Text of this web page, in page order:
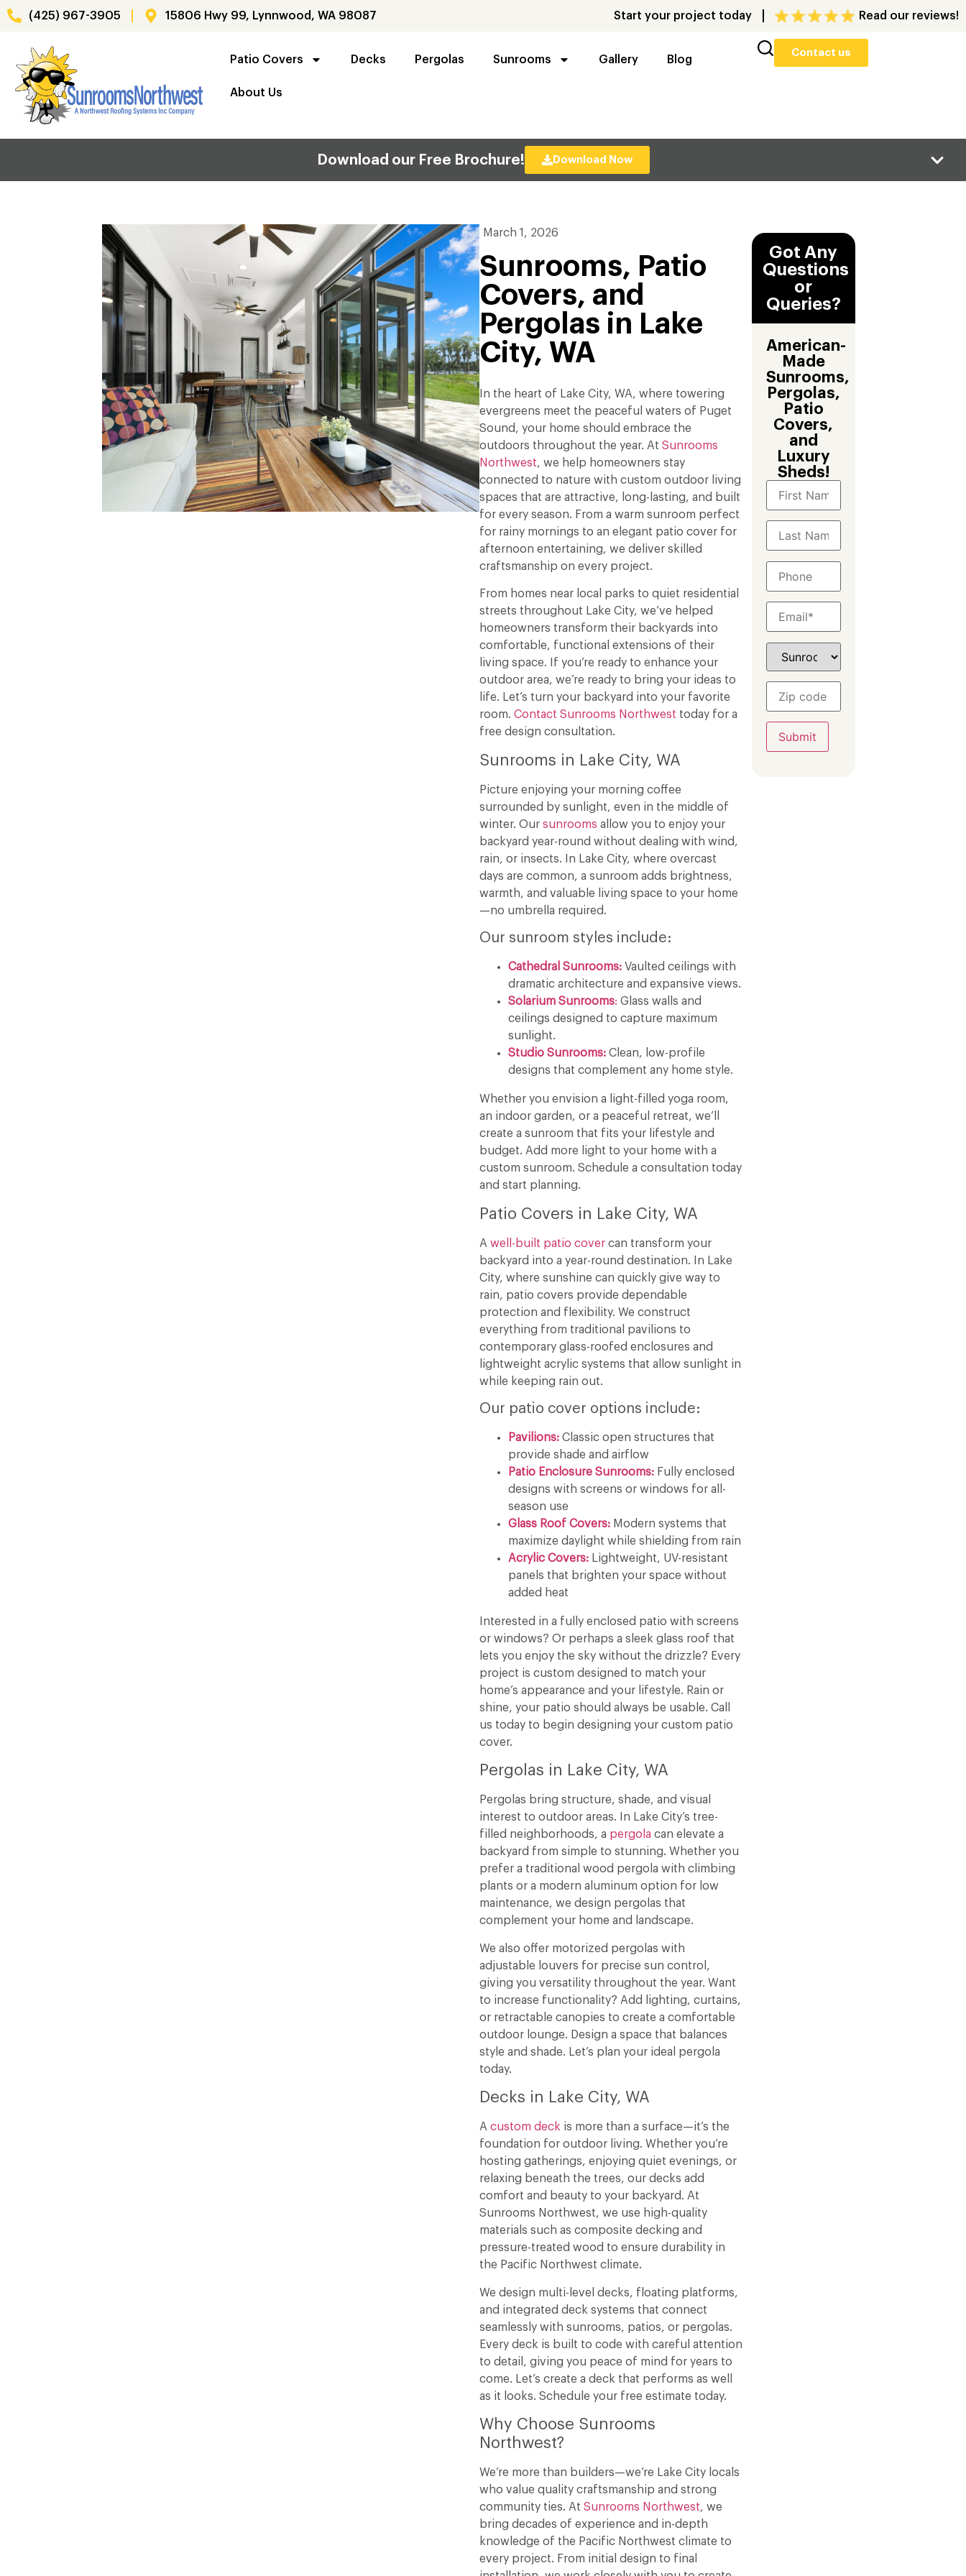
(425) 967-3905 15806 Hwy 99, Lynnwood, WA 98087 Start your project today Read our reviews!
Patio Covers Decks Pergolas Sunrooms Gallery Blog
About Us
Contact us
Download our Free Brochure! Download Now
March 1, 2026
Sunrooms, Patio
Covers, and
Pergolas in Lake
City, WA
In the heart of Lake City, WA, where towering
evergreens meet the peaceful waters of Puget
Sound, your home should embrace the
outdoors throughout the year. At Sunrooms
Northwest, we help homeowners stay
connected to nature with custom outdoor living
spaces that are attractive, long-lasting, and built
for every season. From a warm sunroom perfect
for rainy mornings to an elegant patio cover for
afternoon entertaining, we deliver skilled
craftsmanship on every project.
From homes near local parks to quiet residential
streets throughout Lake City, we’ve helped
homeowners transform their backyards into
comfortable, functional extensions of their
living space. If you’re ready to enhance your
outdoor area, we’re ready to bring your ideas to
life. Let’s turn your backyard into your favorite
room. Contact Sunrooms Northwest today for a
free design consultation.
Sunrooms in Lake City, WA
Picture enjoying your morning coffee
surrounded by sunlight, even in the middle of
winter. Our sunrooms allow you to enjoy your
backyard year-round without dealing with wind,
rain, or insects. In Lake City, where overcast
days are common, a sunroom adds brightness,
warmth, and valuable living space to your home
—no umbrella required.
Our sunroom styles include:
Cathedral Sunrooms:Vaulted ceilings with
dramatic architecture and expansive views.
Solarium Sunrooms: Glass walls and
ceilings designed to capture maximum
sunlight.
Studio Sunrooms:Clean, low-profile
designs that complement any home style.
Whether you envision a light-filled yoga room,
an indoor garden, or a peaceful retreat, we’ll
create a sunroom that fits your lifestyle and
budget. Add more light to your home with a
custom sunroom. Schedule a consultation today
and start planning.
Patio Covers in Lake City, WA
A well-built patio covercan transform your
backyard into a year-round destination. In Lake
City, where sunshine can quickly give way to
rain, patio covers provide dependable
protection and flexibility. We construct
everything from traditional pavilions to
contemporary glass-roofed enclosures and
lightweight acrylic systems that allow sunlight in
while keeping rain out.
Our patio cover options include:
Pavilions:Classic open structures that
provide shade and airflow
Patio Enclosure Sunrooms:Fully enclosed
designs with screens or windows for all-
season use
Glass Roof Covers:Modern systems that
maximize daylight while shielding from rain
Acrylic Covers:Lightweight, UV-resistant
panels that brighten your space without
added heat
Interested in a fully enclosed patio with screens
or windows? Or perhaps a sleek glass roof that
lets you enjoy the sky without the drizzle? Every
project is custom designed to match your
home’s appearance and your lifestyle. Rain or
shine, your patio should always be usable. Call
us today to begin designing your custom patio
cover.
Pergolas in Lake City, WA
Pergolas bring structure, shade, and visual
interest to outdoor areas. In Lake City’s tree-
filled neighborhoods, a pergola can elevate a
backyard from simple to stunning. Whether you
prefer a traditional wood pergola with climbing
plants or a modern aluminum option for low
maintenance, we design pergolas that
complement your home and landscape.
We also offer motorized pergolas with
adjustable louvers for precise sun control,
giving you versatility throughout the year. Want
to increase functionality? Add lighting, curtains,
or retractable canopies to create a comfortable
outdoor lounge. Design a space that balances
style and shade. Let’s plan your ideal pergola
today.
Decks in Lake City, WA
A custom deck is more than a surface—it’s the
foundation for outdoor living. Whether you’re
hosting gatherings, enjoying quiet evenings, or
relaxing beneath the trees, our decks add
comfort and beauty to your backyard. At
Sunrooms Northwest, we use high-quality
materials such as composite decking and
pressure-treated wood to ensure durability in
the Pacific Northwest climate.
We design multi-level decks, floating platforms,
and integrated deck systems that connect
seamlessly with sunrooms, patios, or pergolas.
Every deck is built to code with careful attention
to detail, giving you peace of mind for years to
come. Let’s create a deck that performs as well
as it looks. Schedule your free estimate today.
Why Choose Sunrooms
Northwest?
We’re more than builders—we’re Lake City locals
who value quality craftsmanship and strong
community ties. At Sunrooms Northwest, we
bring decades of experience and in-depth
knowledge of the Pacific Northwest climate to
every project. From initial design to final
Got Any
Questions
or
Queries?
American-
Made
Sunrooms,
Pergolas,
Patio
Covers,
and
Luxury
Sheds!